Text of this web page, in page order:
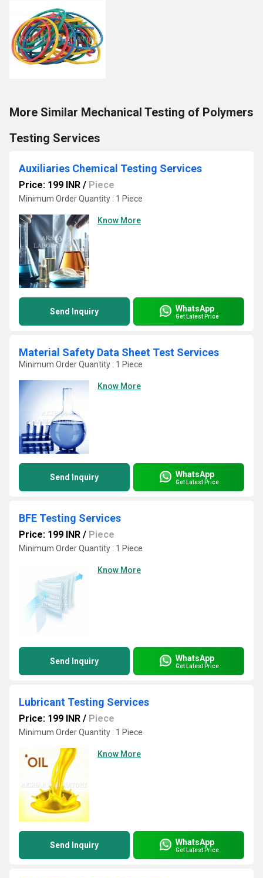
More Similar Mechanical Testing of Polymers
Testing Services
Auxiliaries Chemical Testing Services
Price: 199 INR / Piece
Minimum Order Quantity : 1 Piece
Know More
Send Inquiry WhatsApp
Get Latest Price
Material Safety Data Sheet Test Services
Minimum Order Quantity : 1 Piece
Know More
Send Inquiry WhatsApp
Get Latest Price
BFE Testing Services
Price: 199 INR / Piece
Minimum Order Quantity : 1 Piece
Know More
Send Inquiry WhatsApp
Get Latest Price
Lubricant Testing Services
Price: 199 INR / Piece
Minimum Order Quantity : 1 Piece
Know More
Send Inquiry WhatsApp
Get Latest Price